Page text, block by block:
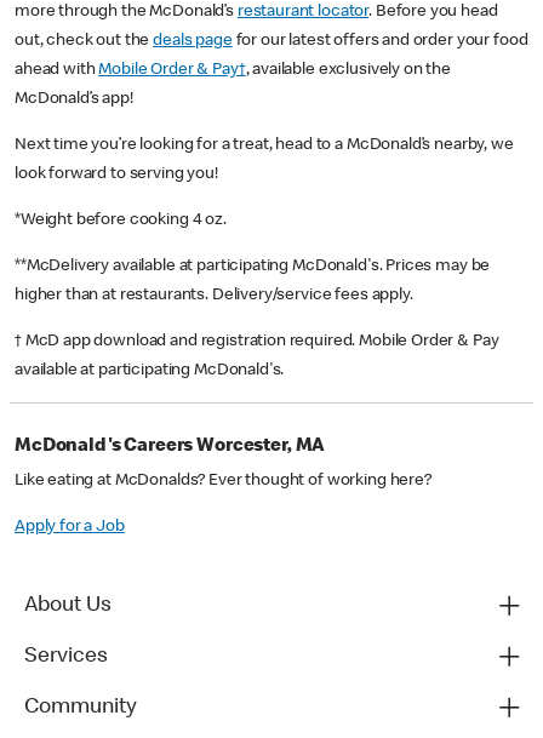
more through the McDonald’s restaurant locator. Before you head
out, check out thedeals pagefor our latest offers and order your food
ahead withMobile Order & Pay†, available exclusively on the
McDonald’s app!
Next time you’re looking for a treat, head to a McDonald’s nearby, we
look forward to serving you!
*Weight before cooking 4 oz.
**McDelivery available at participating McDonald's. Prices may be
higher than at restaurants. Delivery/service fees apply.
† McD app download and registration required. Mobile Order & Pay
available at participating McDonald's.
McDonald's Careers Worcester, MA
Like eating at McDonalds? Ever thought of working here?
Apply for a Job
About Us
Services
Community